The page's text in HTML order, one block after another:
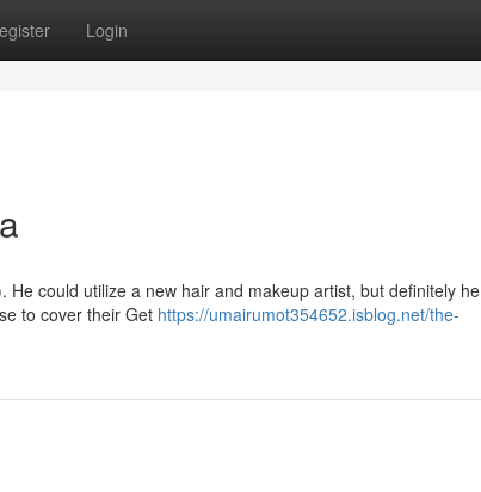
Login
could utilize a new hair and makeup artist, but definitely he
to cover their Get https://umairumot354652.isblog.net/the-